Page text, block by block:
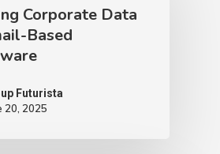
Corporate Data
Based
Futurista
20, 2025